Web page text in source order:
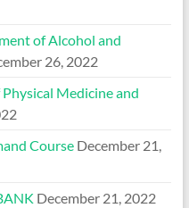
of Alcohol and
26, 2022
Medicine and
Course December 21,
December 21, 2022